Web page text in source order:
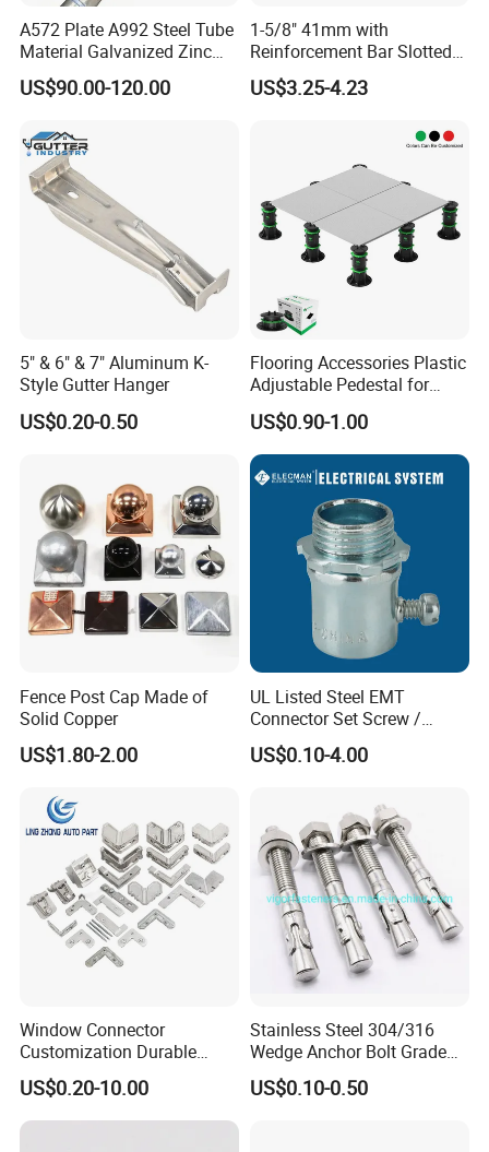
Combination of production and service
Metins is a TEAM with factories and a trading company,
the perfect combination of production and service!
Quality First
Metins is always taking quality as the first thing so we are
supplying parts to some large international corporations
indirectly
Your free QC in China
Metins QC team is an expert in metal parts with many
years of experience. We can offer PPAP Level III and
other files based on your requirements, save your trouble,
and minimize your risks largely!
production capacity
A572 Plate A992 Steel Tube
Material Galvanized Zinc
Ground Screw Helical Pile
US$90.00-120.00
1-5/8" 41mm with
Reinforcement Bar Slotted
4X2 Unistrut Riel Strut
Channel
US$3.25-4.23
5" & 6" & 7" Aluminum K-
Style Gutter Hanger
US$0.20-0.50
Flooring Accessories Plastic
Adjustable Pedestal for
Floor Decking Tile Support
System
US$0.90-1.00
Fence Post Cap Made of
Solid Copper
US$1.80-2.00
UL Listed Steel EMT
Connector Set Screw /
Connector EMT/ Termial
EMT Conduit Connector
US$0.10-4.00
Window Connector
Customization Durable
Various Types Machined
Parts Hardware Accessories
Corner Connector Castings
US$0.20-10.00
Stainless Steel 304/316
Wedge Anchor Bolt Grade
4.8/5.8 for Building
Construction
US$0.10-0.50